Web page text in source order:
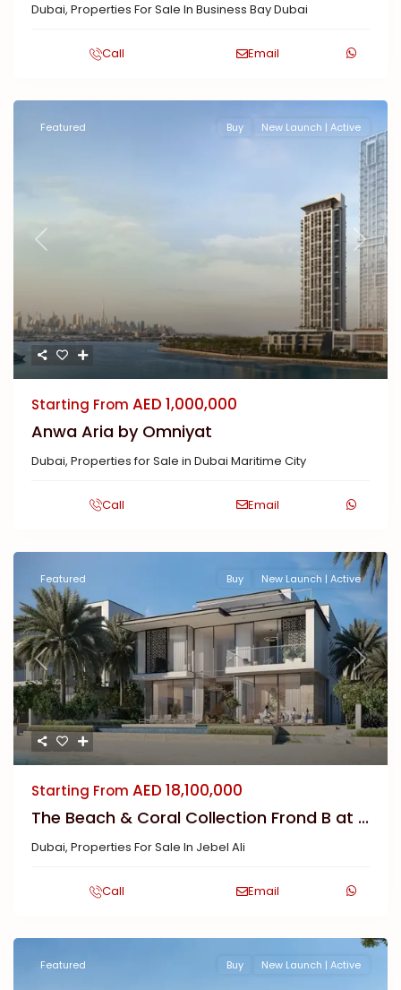
Dubai, Properties For Sale In Business Bay Dubai
Call Email
Previous Next
Featured Buy New Launch | Active
Starting From AED 1,000,000
Anwa Aria by Omniyat
Dubai, Properties for Sale in Dubai Maritime City
Call Email
Previous Next
Featured Buy New Launch | Active
Starting From AED 18,100,000
The Beach & Coral Collection Frond B at ...
Dubai, Properties For Sale In Jebel Ali
Call Email
Featured Buy New Launch | Active